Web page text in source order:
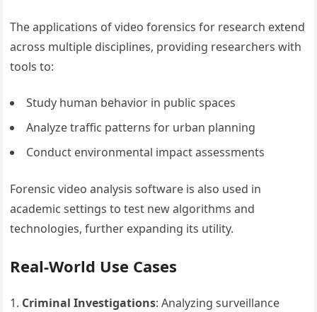
The applications of video forensics for research extend
across multiple disciplines, providing researchers with
tools to:
Study human behavior in public spaces
Analyze traffic patterns for urban planning
Conduct environmental impact assessments
Forensic video analysis software is also used in
academic settings to test new algorithms and
technologies, further expanding its utility.
Real-World Use Cases
Criminal Investigations: Analyzing surveillance